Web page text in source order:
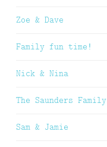
Zoe & Dave
Family fun time!
Nick & Nina
The Saunders Family
Sam & Jamie